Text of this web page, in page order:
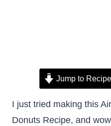
Jump to Recipe
I just tried making this
Donuts Recipe, and